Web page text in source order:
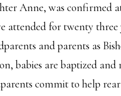
Anne, was confirmed
attended for twenty
and parents as
babies are baptized
commit to help